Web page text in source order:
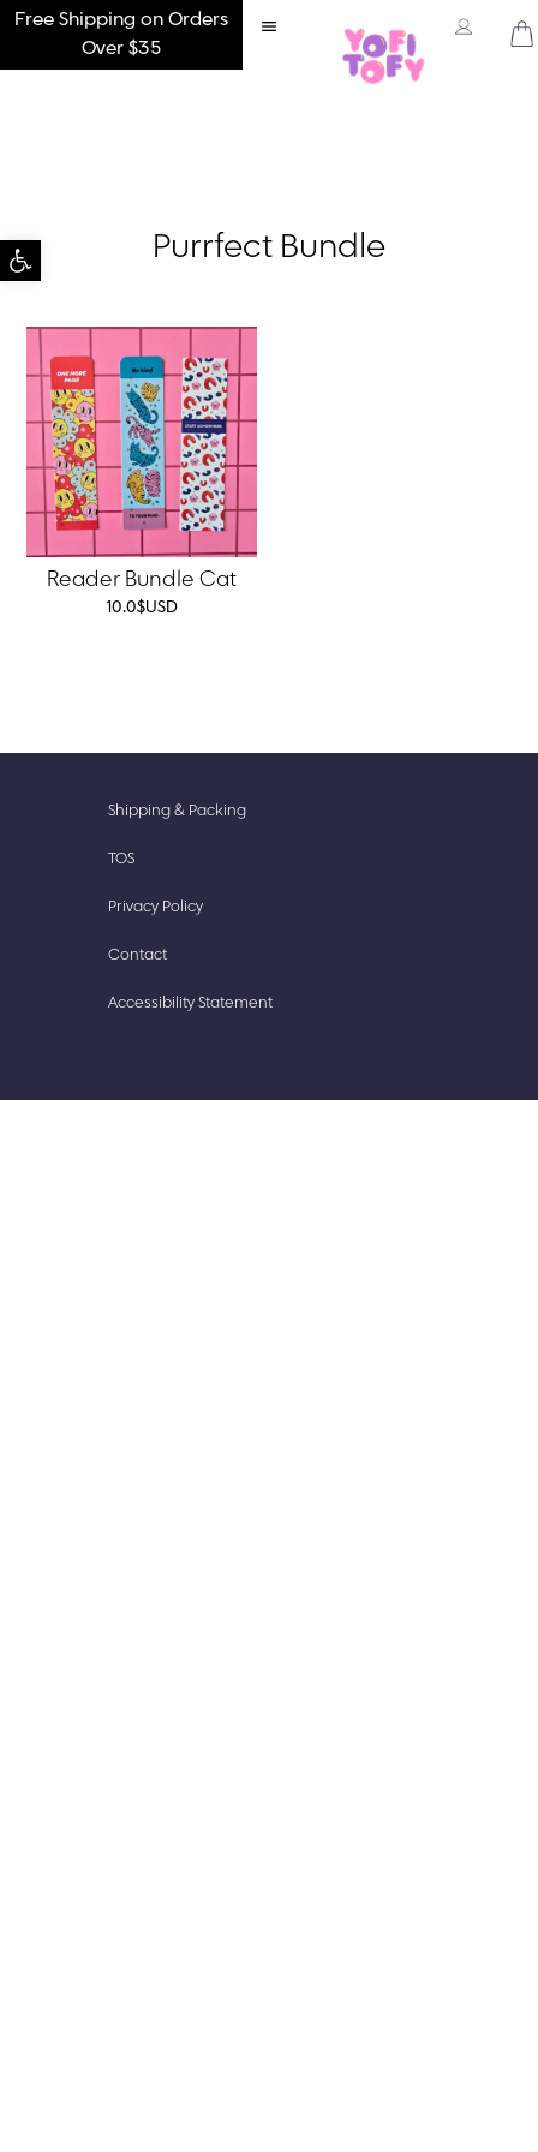
Open toolbar
Free Shipping on Orders
Over $35
Purrfect Bundle
Reader Bundle Cat
10.0$USD
Stationery
Stickish
Accessories
Cute
Story
Shipping & Packing
TOS
Privacy Policy
Contact
Accessibility Statement​